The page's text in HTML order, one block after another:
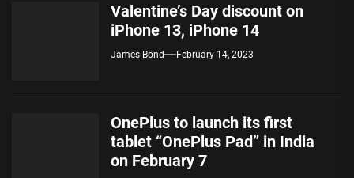
Valentine’s Day discount on
iPhone 13, iPhone 14
James Bond February 14, 2023
OnePlus to launch its first
tablet “OnePlus Pad” in India
on February 7